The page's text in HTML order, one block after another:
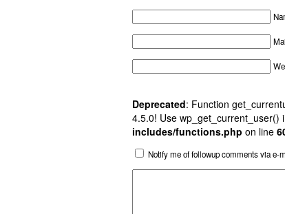
Deprecated: Function
4.5.0! Use wp_get_current_user()
includes/functions.php on line
Notify me of followup comments via e-